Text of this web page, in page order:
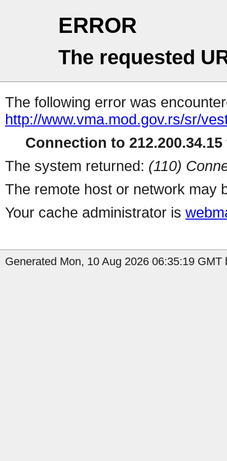
ERROR
The requested
The following error was
http://www.vma.mod.gov.rs/sr/
Connection to
The system returned: (110)
The remote host or network may
Your cache administrator is
Generated Mon, 10 Aug 2026 06:35:19